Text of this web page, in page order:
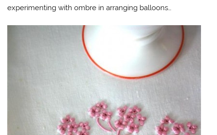
experimenting with ombre in arranging balloons…